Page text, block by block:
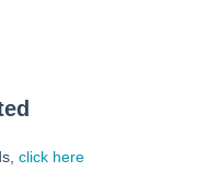
click here